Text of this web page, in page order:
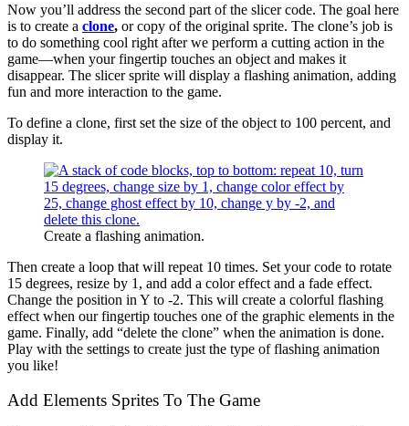
Now you’ll address the second part of the slicer code. The goal here
is to create a clone, or copy of the original sprite. The clone’s job is
to do something cool right after we perform a cutting action in the
game—when your fingertip touches an object and makes it
disappear. The slicer sprite will display a flashing animation, adding
fun and more interaction to the game.
To define a clone, first set the size of the object to 100 percent, and
display it.
Create a flashing animation.
Then create a loop that will repeat 10 times. Set your code to rotate
15 degrees, resize by 1, and add a color effect and a fade effect.
Change the position in Y to -2. This will create a colorful flashing
effect when our fingertip touches one of the graphic elements in the
game. Finally, add “delete the clone” when the animation is done.
Play with the settings to create just the type of flashing animation
you like!
Add Elements Sprites To The Game